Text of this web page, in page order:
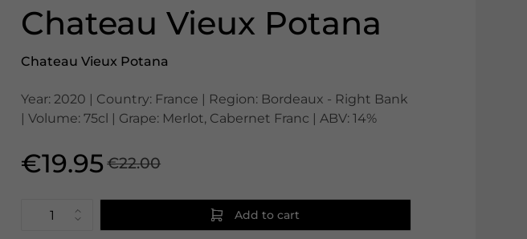
Chateau Vieux Potana
Chateau Vieux Potana
Year: 2020 | Country: France | Region: Bordeaux - Right Bank
| Volume: 75cl | Grape: Merlot, Cabernet Franc | ABV: 14%
€19.95 €22.00
Add to cart